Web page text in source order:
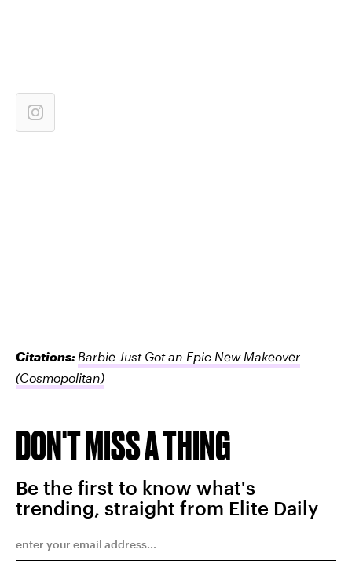
Citations: Barbie Just Got an Epic New Makeover
(Cosmopolitan)
DON'T MISS A THING
Be the first to know what's
trending, straight from Elite Daily